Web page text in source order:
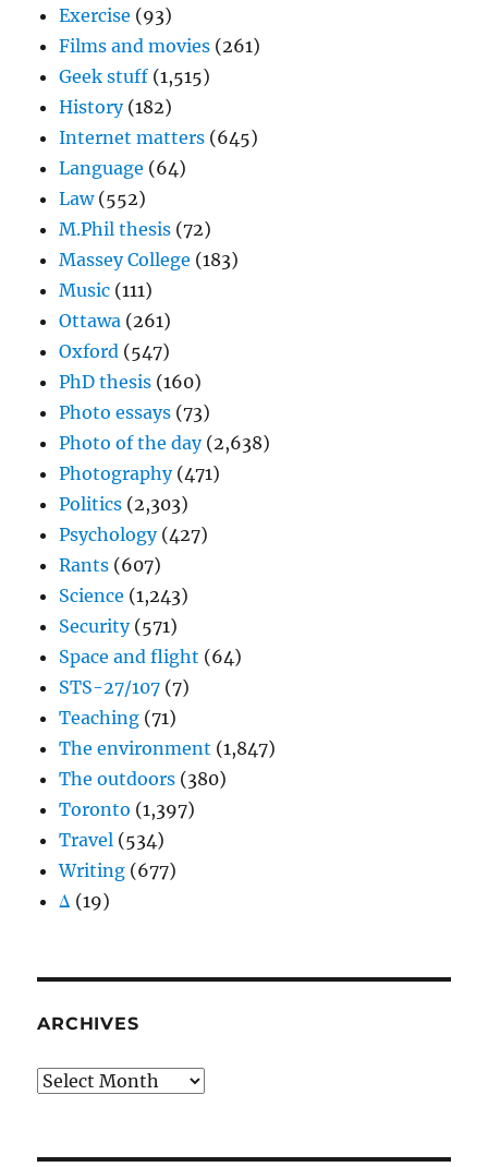
Exercise (93)
Films and movies (261)
Geek stuff (1,515)
History(182)
Internet matters (645)
Language (64)
Law(552)
M.Phil thesis (72)
Massey College (183)
Music (111)
Ottawa (261)
Oxford (547)
PhD thesis (160)
Photo essays (73)
Photo of the day(2,638)
Photography(471)
Politics (2,303)
Psychology(427)
Rants (607)
Science (1,243)
Security(571)
Space and flight (64)
STS-27/107 (7)
Teaching (71)
The environment (1,847)
The outdoors (380)
Toronto (1,397)
Travel (534)
Writing (677)
Δ (19)
ARCHIVES
Archives